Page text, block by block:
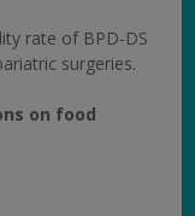
rate of BPD-DS
surgeries.
on food